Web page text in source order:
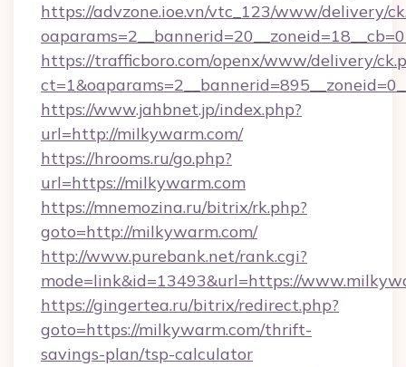
https://advzone.ioe.vn/vtc_123/www/delivery/
https://trafficboro.com/openx/www/delivery/
https://www.jahbnet.jp/index.php?
url=http://milkywarm.com/
https://hrooms.ru/go.php?
url=https://milkywarm.com
https://mnemozina.ru/bitrix/rk.php?
goto=http://milkywarm.com/
http://www.purebank.net/rank.cgi?
mode=link&id=13493&url=https://
https://gingertea.ru/bitrix/redirect.php?
goto=https://milkywarm.com/thrift-
savings-plan/tsp-calculator